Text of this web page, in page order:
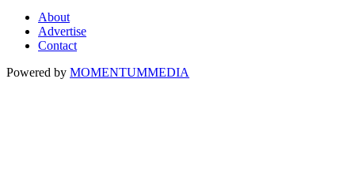
About
Advertise
Contact
Powered by MOMENTUMMEDIA